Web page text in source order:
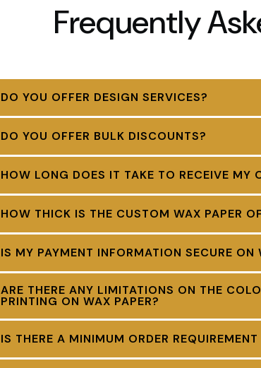
Frequently
DO YOU OFFER DESIGN SERVICES?
DO YOU OFFER BULK DISCOUNTS?
HOW LONG DOES IT TAKE TO RECEIVE MY
HOW THICK IS THE CUSTOM WAX PAPER
IS MY PAYMENT INFORMATION SECURE ON
ARE THERE ANY LIMITATIONS ON THE
PRINTING ON WAX PAPER?
IS THERE A MINIMUM ORDER